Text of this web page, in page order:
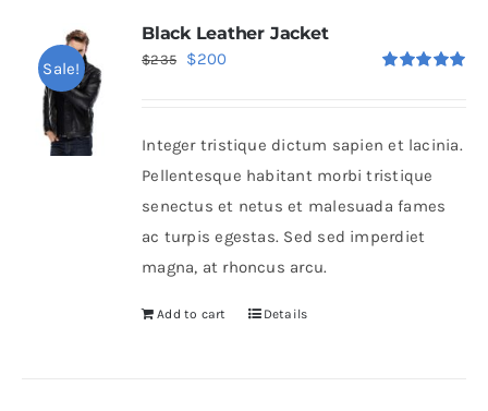
Sale!
Black Leather Jacket
$235
Original
$235.
$200
$200.
Integer tristique dictum sapien et lacinia.
Pellentesque habitant morbi tristique
senectus et netus et malesuada fames
ac turpis egestas. Sed sed imperdiet
magna, at rhoncus arcu.
Add to cart Details